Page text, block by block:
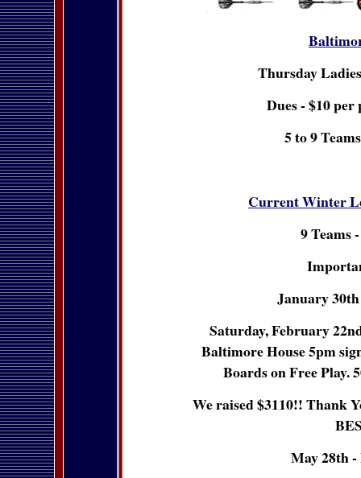
Thursday
Dues - $10
5 to 9
Current Winter
9 Teams
January
Saturday, February
Baltimore House 5pm
Boards on Free Play.
We raised $3110!! Thank
May 28th